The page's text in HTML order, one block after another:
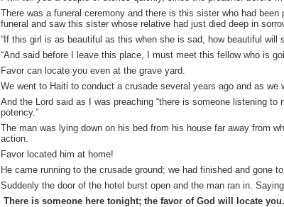
There was a funeral ceremony and there is this sister who had
funeral and saw this sister whose relative had just died deep in
“If this girl is as beautiful as this when she is sad, how beautiful will
“And said before I leave this place, I must meet this fellow who is
Favor can locate you even at the grave yard.
We went to Haiti to conduct a crusade several years ago and as
And the Lord said as I was preaching “there is someone listening
potency.”
The man was lying down on his bed from his house far away from
action.
Favor located him at home!
He came running to the crusade ground; we had finished and gone
Suddenly the door of the hotel burst open and the man ran in.
There is someone here tonight; the favor of God will locate you.